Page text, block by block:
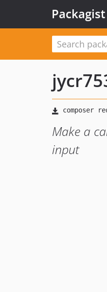
Packagist
Make a
input